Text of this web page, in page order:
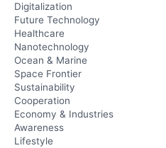
Digitalization
Future Technology
Healthcare
Nanotechnology
Ocean & Marine
Space Frontier
Sustainability
Cooperation
Economy & Industries
Awareness
Lifestyle